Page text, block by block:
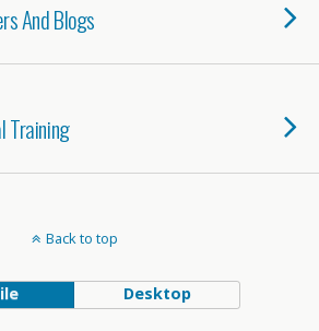
And Blogs
Training
Back to top
Desktop